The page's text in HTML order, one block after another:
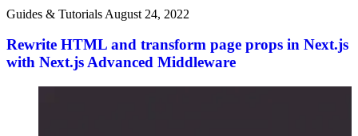
Guides & Tutorials August 24, 2022
Rewrite HTML and transform page props in Next.js
with Next.js Advanced Middleware